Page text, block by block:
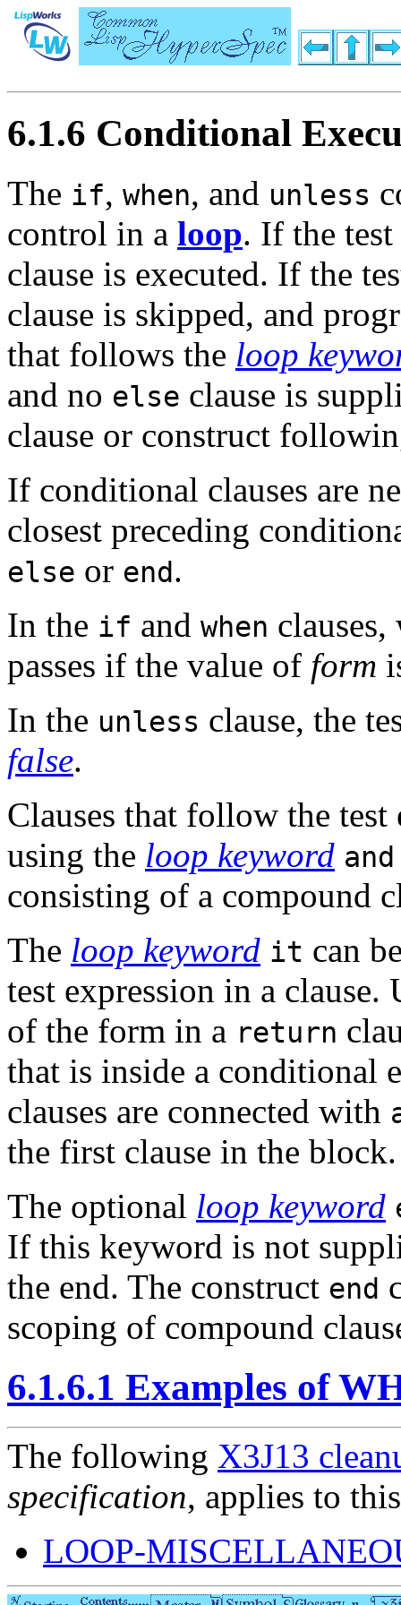
6.1.6 Conditional
The if, when, and unless
control in a loop. If the test
clause is executed. If the
clause is skipped, and
that follows the loop
and no else clause is
clause or construct
If conditional clauses are
closest preceding
else or end.
In the if and when
passes if the value of form
In the unless clause, the
false.
Clauses that follow the
using the loop keyword and
consisting of a compound
The loop keyword it can
test expression in a clause.
of the form in a return
that is inside a conditional
clauses are connected with
the first clause in the block.
The optional loop keyword
If this keyword is not
the end. The construct end
scoping of compound
6.1.6.1 Examples of
The following X3J13
specification, applies to
LOOP-